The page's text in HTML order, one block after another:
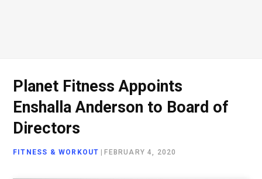
Planet Fitness Appoints
Enshalla Anderson to Board of
Directors
FITNESS & WORKOUT FEBRUARY 4, 2020